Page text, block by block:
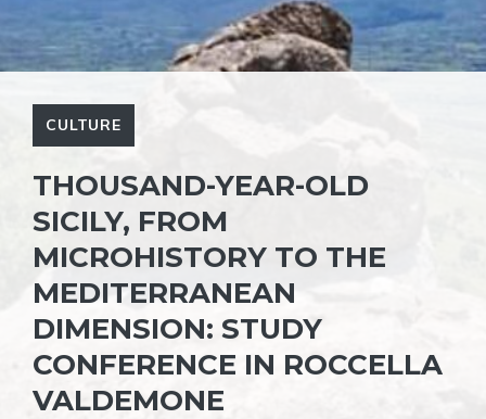
CULTURE
THOUSAND-YEAR-OLD
SICILY, FROM
MICROHISTORY TO THE
MEDITERRANEAN
DIMENSION: STUDY
CONFERENCE IN ROCCELLA
VALDEMONE